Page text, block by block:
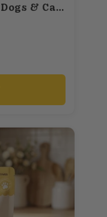
BoneItUp Lick Mat for Dogs & Cats – BPA-Free Dog Food Mat Slow Feeder, Crate Training, Dental Health & Digestion – Slow Feeder Mat for Dogs - Dishwasher Safe Crate Lick Mat (Blue)